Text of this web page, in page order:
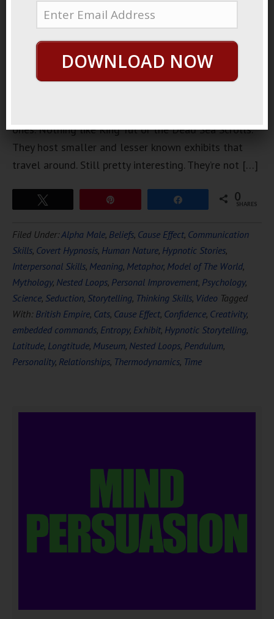
museum. It’s
museum,
and they
don’t have
ones. Nothing like King Tut or the Dead Sea Scrolls.
They host smaller and lesser known exhibits that
travel around. Still pretty interesting. They’re not […]
0
SHARES
Filed Under:Alpha Male, Beliefs, Cause Effect, Communication
Skills, Covert Hypnosis, Human Nature, Hypnotic Stories,
Interpersonal Skills, Meaning, Metaphor, Model of The World,
Mythology, Nested Loops, Personal Improvement, Psychology,
Science, Seduction, Storytelling, Thinking Skills, Video Tagged
With: British Empire, Cats, Cause Effect, Confidence, Creativity,
embedded commands, Entropy, Exhibit, Hypnotic Storytelling,
Latitude, Longtitude, Museum, Nested Loops, Pendulum,
Personality, Relationships, Thermodynamics, Time
DOWNLOAD NOW